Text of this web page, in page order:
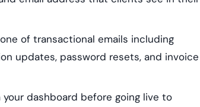
of transactional emails including
updates, password resets, and invoice
dashboard before going live to